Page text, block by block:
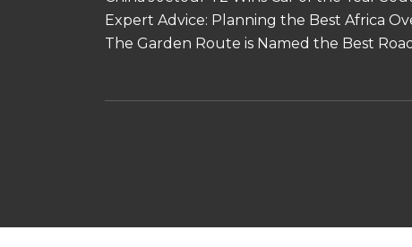
Expert Advice: Planning the Best Africa
The Garden Route is Named the Best